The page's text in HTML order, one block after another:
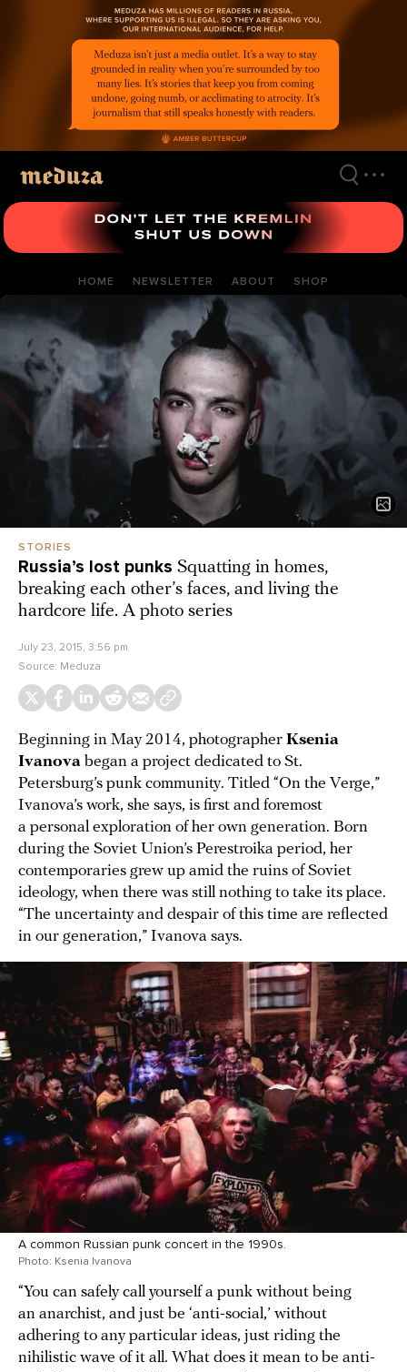
HOME NEWSLETTER ABOUT SHOP
STORIES
Russia’s lost punks Squatting in homes,
breaking each other’s faces, and living the
hardcore life. A photo series
July 23, 2015, 3:56 pm
Source: Meduza
Beginning in May 2014, photographer Ksenia
Ivanova began a project dedicated to St.
Petersburg’s punk community. Titled “On the Verge,”
Ivanova’s work, she says, is first and foremost
a personal exploration of her own generation. Born
during the Soviet Union’s Perestroika period, her
contemporaries grew up amid the ruins of Soviet
ideology, when there was still nothing to take its place.
“The uncertainty and despair of this time are reflected
in our generation,” Ivanova says.
A common Russian punk concert in the 1990s.
Photo: Ksenia Ivanova
“You can safely call yourself a punk without being
an anarchist, and just be ‘anti-social,’ without
adhering to any particular ideas, just riding the
nihilistic wave of it all. What does it mean to be anti-